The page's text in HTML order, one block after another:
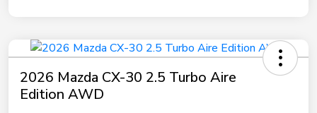
2026 Mazda CX-30 2.5 Turbo Aire
Edition AWD